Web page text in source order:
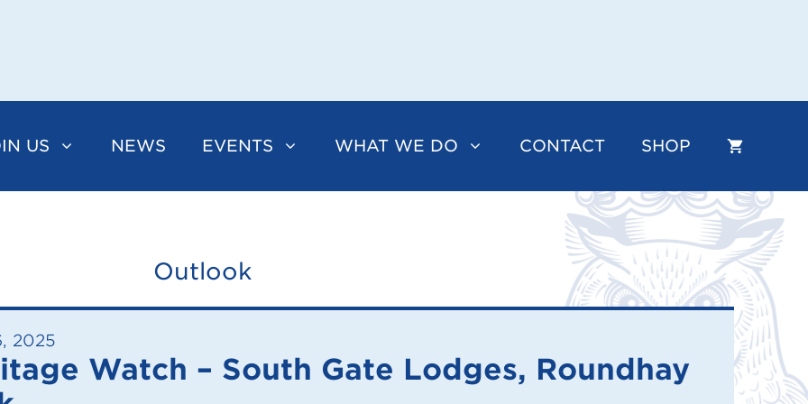
US NEWS EVENTS WHAT WE DO CONTACT SHOP
Outlook
2025
Watch – South Gate Lodges, Roundhay